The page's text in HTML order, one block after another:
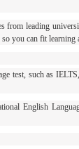
from leading
so you can fit
test, such as
English